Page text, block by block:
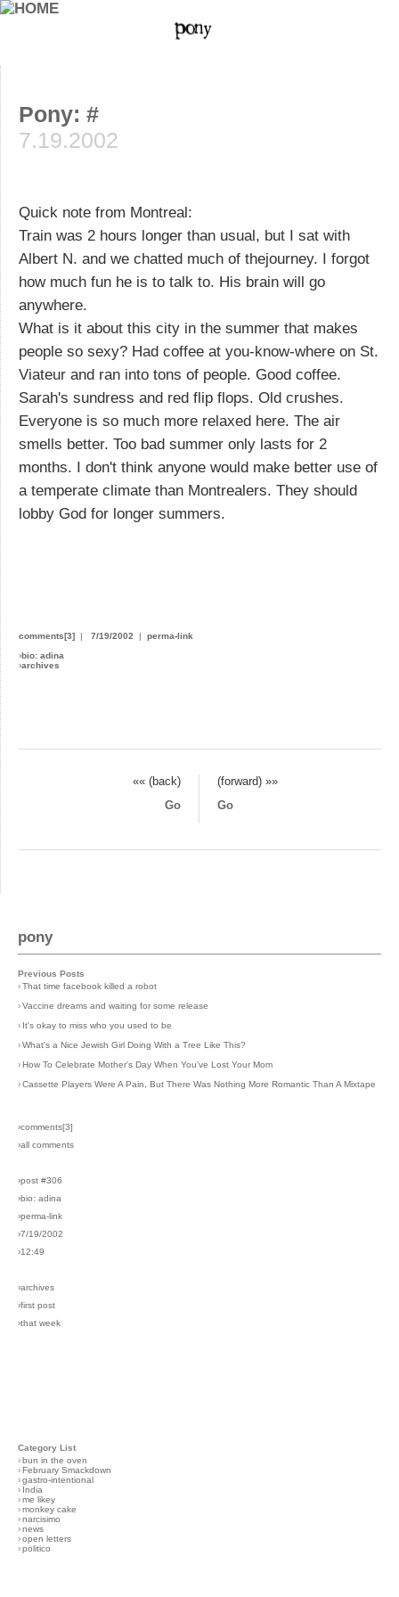
Pony: #
7.19.2002
Quick note from Montreal:
Train was 2 hours longer than usual, but I sat with
Albert N. and we chatted much of thejourney. I forgot
how much fun he is to talk to. His brain will go
anywhere.
What is it about this city in the summer that makes
people so sexy? Had coffee at you-know-where on St.
Viateur and ran into tons of people. Good coffee.
Sarah's sundress and red flip flops. Old crushes.
Everyone is so much more relaxed here. The air
smells better. Too bad summer only lasts for 2
months. I don't think anyone would make better use of
a temperate climate than Montrealers. They should
lobby God for longer summers.
comments[3] | 7/19/2002 | perma-link
›bio: adina
›archives
«« (back)
(forward) »»
Go
Go
pony
Previous Posts
›That time facebook killed a robot
›Vaccine dreams and waiting for some release
› It's okay to miss who you used to be
›What's a Nice Jewish Girl Doing With a Tree Like This?
›How To Celebrate Mother's Day When You've Lost Your Mom
›Cassette Players Were A Pain, But There Was Nothing More Romantic Than A Mixtape
›comments[3]
›all comments
›post #306
›bio: adina
›perma-link
›7/19/2002
›12:49
›archives
›first post
›that week
Category List
›bun in the oven
›February Smackdown
›gastro-intentional
› India
›me likey
›monkey cake
›narcisimo
›news
›open letters
›politico